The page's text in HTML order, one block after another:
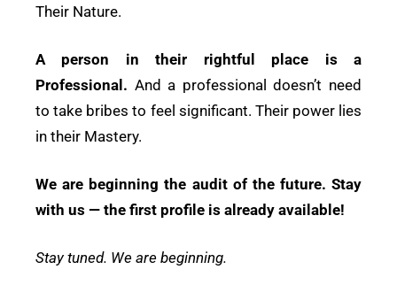
Their Nature.
A person in their rightful place is a
Professional. And a professional doesn’t need
to take bribes to feel significant. Their power lies
in their Mastery.
We are beginning the audit of the future. Stay
with us — the first profile is already available!
Stay tuned. We are beginning.